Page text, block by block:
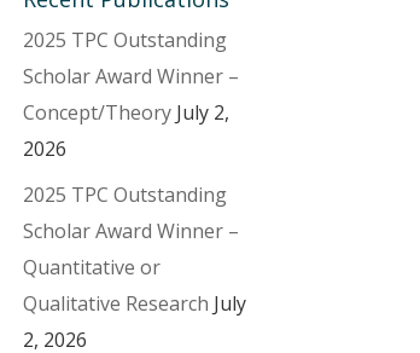
2025 TPC Outstanding
Scholar Award Winner –
Concept/Theory July 2,
2026
2025 TPC Outstanding
Scholar Award Winner –
Quantitative or
Qualitative Research July
2, 2026